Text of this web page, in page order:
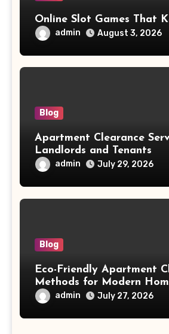
Online Slot Games That
admin August 3, 2026
Blog
Apartment Clearance
Landlords and Tenants
admin July 29, 2026
Blog
Eco-Friendly Apartment
Methods for Modern
admin July 27, 2026